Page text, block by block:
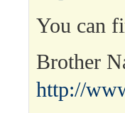
You can
Brother
http://